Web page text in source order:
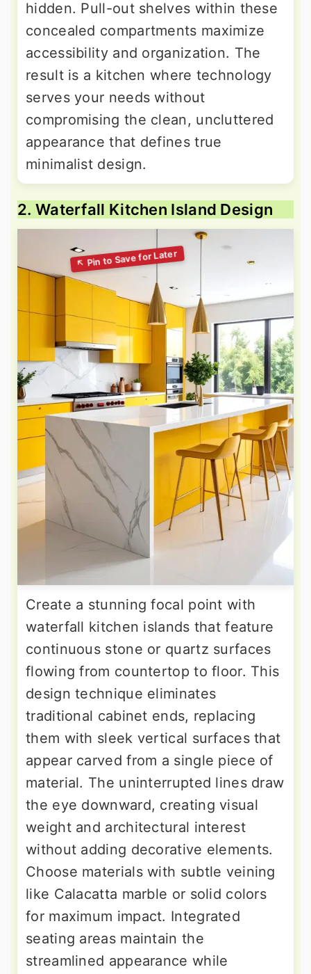
hidden. Pull-out shelves within these
concealed compartments maximize
accessibility and organization. The
result is a kitchen where technology
serves your needs without
compromising the clean, uncluttered
appearance that defines true
minimalist design.
2. Waterfall Kitchen Island Design
Create a stunning focal point with
waterfall kitchen islands that feature
continuous stone or quartz surfaces
flowing from countertop to floor. This
design technique eliminates
traditional cabinet ends, replacing
them with sleek vertical surfaces that
appear carved from a single piece of
material. The uninterrupted lines draw
the eye downward, creating visual
weight and architectural interest
without adding decorative elements.
Choose materials with subtle veining
like Calacatta marble or solid colors
for maximum impact. Integrated
seating areas maintain the
streamlined appearance while